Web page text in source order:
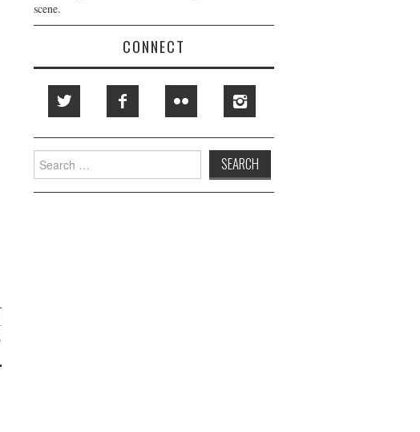
scene.
CONNECT
Search
for: